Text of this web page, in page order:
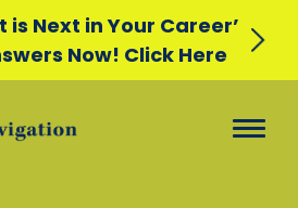
is Next in Your Career’
Now! Click Here